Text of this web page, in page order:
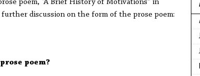
poem, “A Brief History of Motivations” in
discussion on the form of the prose poem:
poem?